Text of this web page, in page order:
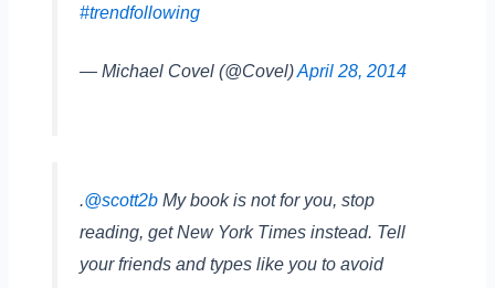
#trendfollowing
— Michael Covel (@Covel)April 28, 2014
.@scott2bMy book is not for you, stop
reading, get New York Times instead. Tell
your friends and types like you to avoid